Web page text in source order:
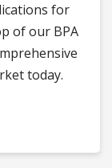
for
of our BPA
today.